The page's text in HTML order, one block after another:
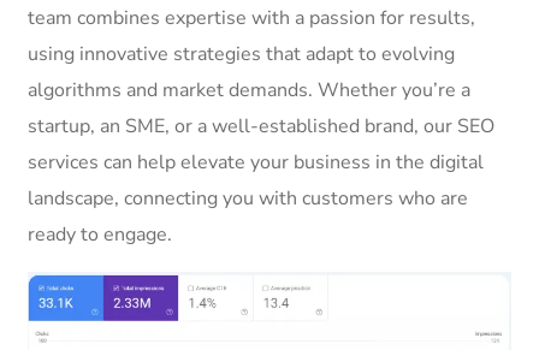
team combines expertise with a passion for results,
using innovative strategies that adapt to evolving
algorithms and market demands. Whether you’re a
startup, an SME, or a well-established brand, our SEO
services can help elevate your business in the digital
landscape, connecting you with customers who are
ready to engage.